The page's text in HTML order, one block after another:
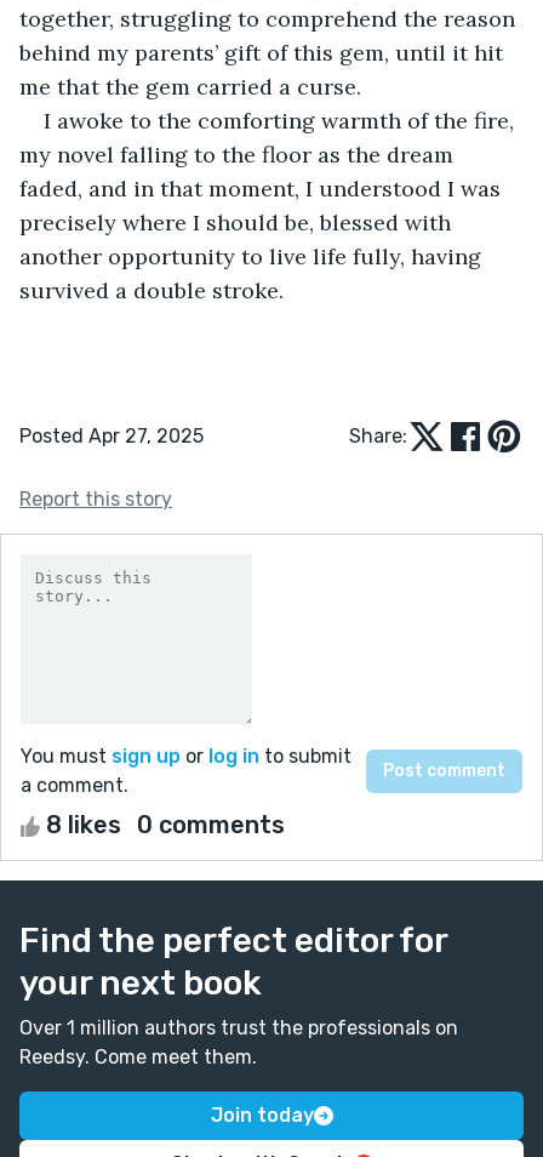
together, struggling to comprehend the reason
behind my parents’ gift of this gem, until it hit
me that the gem carried a curse.
I awoke to the comforting warmth of the fire,
my novel falling to the floor as the dream
faded, and in that moment, I understood I was
precisely where I should be, blessed with
another opportunity to live life fully, having
survived a double stroke.
Posted Apr 27, 2025 Share:
Report this story
You must sign up or log in to submit
a comment.
8 likes 0 comments
Find the perfect editor for
your next book
Over 1 million authors trust the professionals on
Reedsy. Come meet them.
Join today